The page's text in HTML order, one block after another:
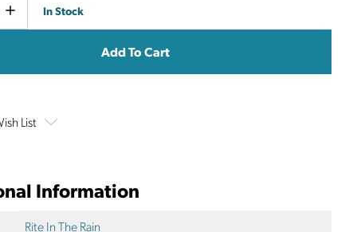
IncreaseCurrent
In Stock
List
Information
Rite In The Rain